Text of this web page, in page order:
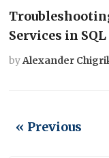
Services in
byAlexander
« Previous